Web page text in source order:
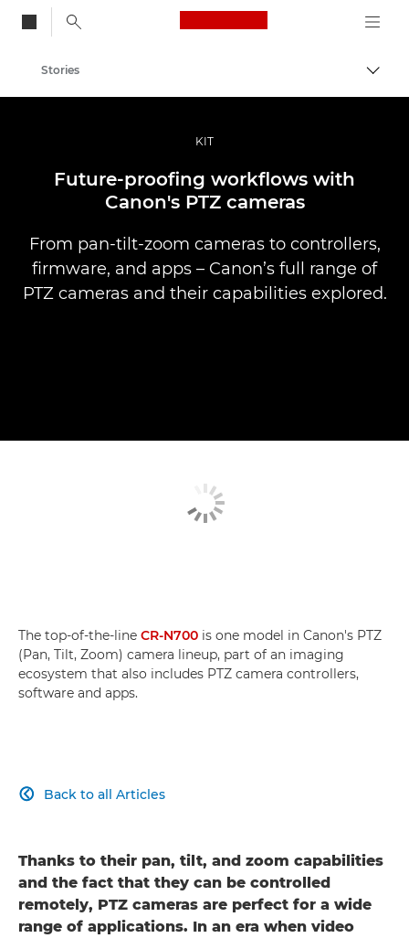
Canon Logo, back
Professional Photography & Video
Stories
KIT
Future-proofing workflows with
Canon's PTZ cameras
From pan-tilt-zoom cameras to controllers,
firmware, and apps – Canon’s full range of
PTZ cameras and their capabilities explored.
The top-of-the-line CR-N700 is one model in Canon's PTZ
(Pan, Tilt, Zoom) camera lineup, part of an imaging
ecosystem that also includes PTZ camera controllers,
software and apps.
Back to all Articles

Thanks to their pan, tilt, and zoom capabilities
and the fact that they can be controlled
remotely, PTZ cameras are perfect for a wide
range of applications. In an era when video